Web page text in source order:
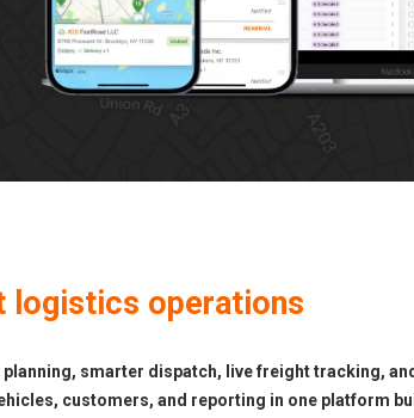
logistics operations
smarter dispatch, live freight tracking,
customers, and reporting in one platform